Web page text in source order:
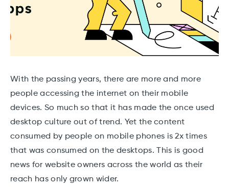
With the passing years, there are more and more
people accessing the internet on their mobile
devices. So much so that it has made the once used
desktop culture out of trend. Yet the content
consumed by people on mobile phones is 2x times
that was consumed on the desktops. This is good
news for website owners across the world as their
reach has only grown wider.